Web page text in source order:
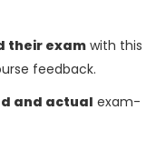
their examwith this
feedback.
and actual exam-